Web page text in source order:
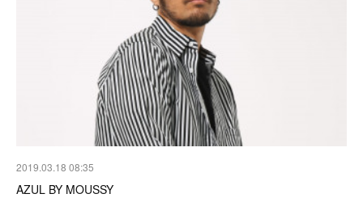
2019.03.18 08:35
AZUL BY MOUSSY